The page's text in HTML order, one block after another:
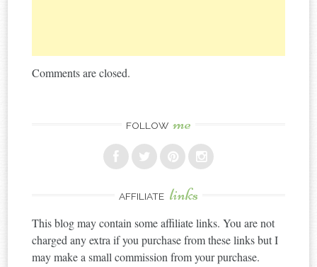
Comments are closed.
FOLLOW me
AFFILIATE links
This blog may contain some affiliate links. You are not
charged any extra if you purchase from these links but I
may make a small commission from your purchase.